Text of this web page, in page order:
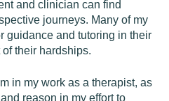
and clinician can find
journeys. Many of my
guidance and tutoring in their
their hardships.
in my work as a therapist, as
reason in my effort to